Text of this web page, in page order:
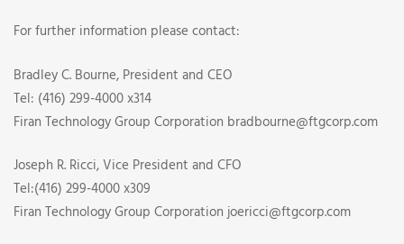
For further information please contact:
Bradley C. Bourne, President and CEO
Tel: (416) 299-4000 x314
Firan Technology Group Corporation bradbourne@ftgcorp.com
Joseph R. Ricci, Vice President and CFO
Tel:(416) 299-4000 x309
Firan Technology Group Corporation joericci@ftgcorp.com